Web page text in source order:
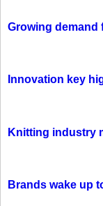
Growing demand
Innovation key
Knitting industry
Brands wake up